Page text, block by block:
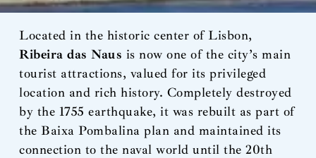
Located in the historic center of Lisbon,
Ribeira das Naus is now one of the city’s main
tourist attractions, valued for its privileged
location and rich history. Completely destroyed
by the 1755 earthquake, it was rebuilt as part of
the Baixa Pombalina plan and maintained its
connection to the naval world until the 20th